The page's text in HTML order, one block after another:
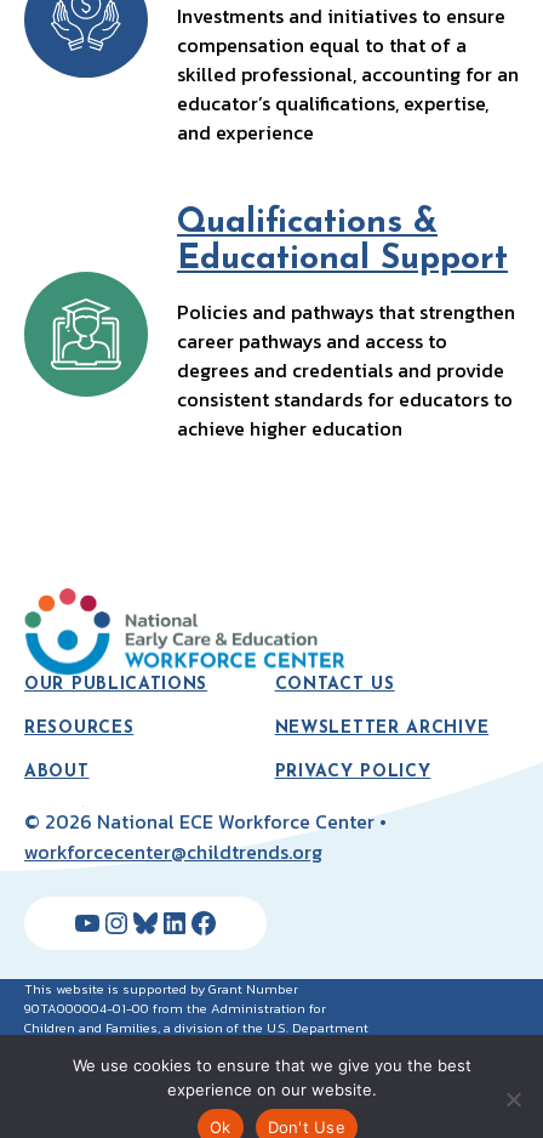
Investments and initiatives to ensure
compensation equal to that of a
skilled professional, accounting for an
educator’s qualifications, expertise,
and experience
Qualifications &
Educational Support
Policies and pathways that strengthen
career pathways and access to
degrees and credentials and provide
consistent standards for educators to
achieve higher education
OUR PUBLICATIONS
RESOURCES
ABOUT
CONTACT US
NEWSLETTER ARCHIVE
PRIVACY POLICY
© 2026 National ECE Workforce Center •
workforcecenter@childtrends.org
YouTube
Instagram
Bluesky
LinkedIn
Facebook
This website is supported by Grant Number
90TA000004-01-00 from the Administration for
Children and Families, a division of the U.S. Department
Administration for Children and Families nor any of its
components operate, control, are responsible for, or
necessarily endorse this website (including, without
limitation, its content, technical infrastructure and
We use cookies to ensure that we give you the best
experience on our website.
Ok
Don't Use